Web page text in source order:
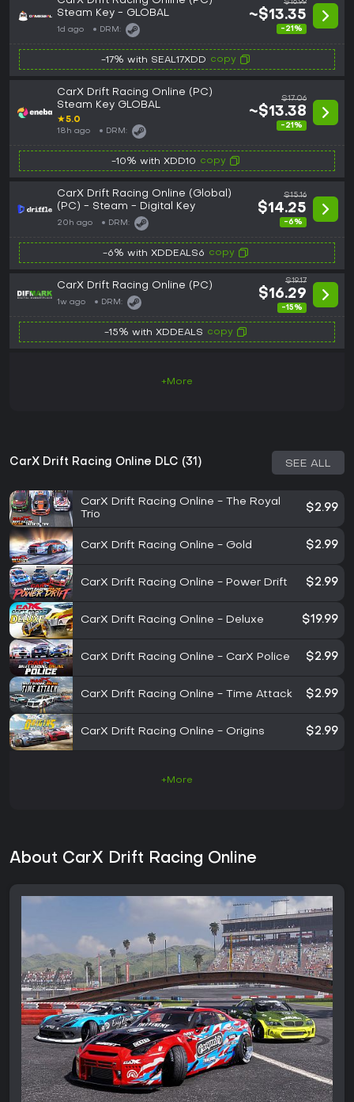
Steam Key - GLOBAL
1d ago DRM:
$16.99
~$13.35
-21%
-17% with SEAL17XDD copy
CarX Drift Racing Online (PC)
Steam Key GLOBAL
★5.0
18h ago DRM:
$17.06
~$13.38
-21%
-10% with XDD10 copy
CarX Drift Racing Online (Global)
(PC) - Steam - Digital Key
20h ago DRM:
$15.16
$14.25
-6%
-6% with XDDEALS6 copy
CarX Drift Racing Online (PC)
1w ago DRM:
$19.17
$16.29
-15%
-15% with XDDEALS copy
+More
CarX Drift Racing Online DLC (31) SEE ALL
CarX Drift Racing Online - The Royal
Trio
$2.99
CarX Drift Racing Online - Gold $2.99
CarX Drift Racing Online - Power Drift $2.99
CarX Drift Racing Online - Deluxe $19.99
CarX Drift Racing Online - CarX Police $2.99
CarX Drift Racing Online - Time Attack $2.99
CarX Drift Racing Online - Origins $2.99
+More
About CarX Drift Racing Online